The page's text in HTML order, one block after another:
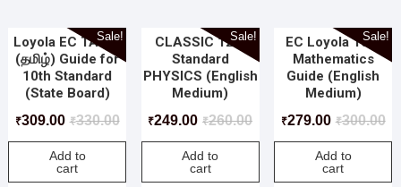
Sale!
Loyola EC TAMIL
(தமிழ்) Guide for
10th Standard
(State Board)
₹330.00
₹309.00
Add to
cart
Sale!
CLASSIC 12th
Standard
PHYSICS (English
Medium)
₹260.00
₹249.00
Add to
cart
Sale!
EC Loyola 10th
Mathematics
Guide (English
Medium)
₹300.00
₹279.00
Add to
cart